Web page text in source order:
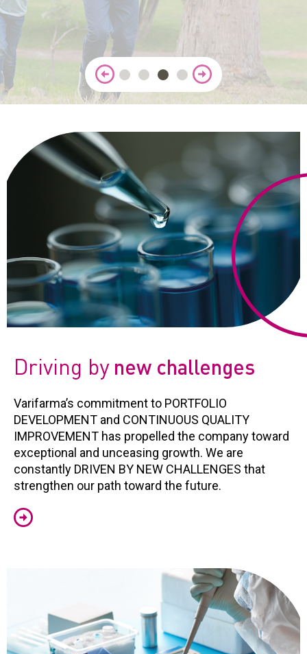
CONTACT
Driving bynew challenges
Varifarma’s commitment to PORTFOLIO
DEVELOPMENT and CONTINUOUS QUALITY
IMPROVEMENT has propelled the company toward
exceptional and unceasing growth. We are
constantly DRIVEN BY NEW CHALLENGES that
strengthen our path toward the future.